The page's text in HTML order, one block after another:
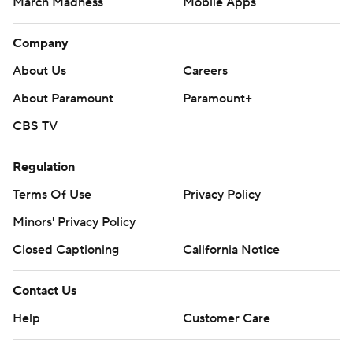
Company
About Us
Careers
About Paramount
Paramount+
CBS TV
Regulation
Terms Of Use
Privacy Policy
Minors' Privacy Policy
Closed Captioning
California Notice
Contact Us
Help
Customer Care